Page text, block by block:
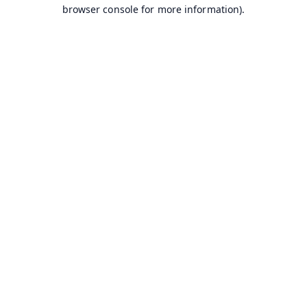
browser console for more information).